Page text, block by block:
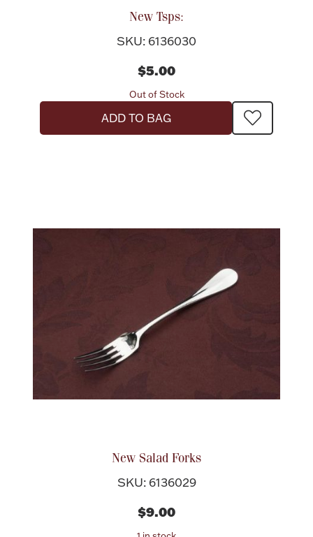
New Tsps:
SKU: 6136030
$5.00
Out of Stock
ADD TO BAG
New Salad Forks
SKU: 6136029
$9.00